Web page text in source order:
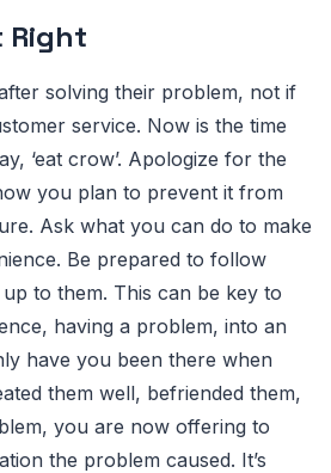
Right
solving their problem, not if
service. Now is the time
‘eat crow’. Apologize for the
you plan to prevent it from
Ask what you can do to make
Be prepared to follow
to them. This can be key to
having a problem, into an
have you been there when
them well, befriended them,
you are now offering to
the problem caused. It’s